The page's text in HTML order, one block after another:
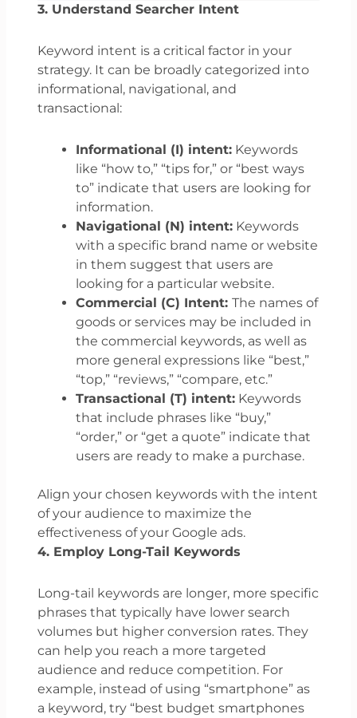
3. Understand Searcher Intent
Keyword intent is a critical factor in your
strategy. It can be broadly categorized into
informational, navigational, and
transactional:
Informational (I) intent: Keywords
like “how to,” “tips for,” or “best ways
to” indicate that users are looking for
information.
Navigational (N) intent: Keywords
with a specific brand name or website
in them suggest that users are
looking for a particular website.
Commercial (C) Intent:The names of
goods or services may be included in
the commercial keywords, as well as
more general expressions like “best,”
“top,” “reviews,” “compare, etc.”
Transactional (T) intent: Keywords
that include phrases like “buy,”
“order,” or “get a quote” indicate that
users are ready to make a purchase.
Align your chosen keywords with the intent
of your audience to maximize the
effectiveness of your Google ads.
4. Employ Long-Tail Keywords
Long-tail keywords are longer, more specific
phrases that typically have lower search
volumes but higher conversion rates. They
can help you reach a more targeted
audience and reduce competition. For
example, instead of using “smartphone” as
a keyword, try “best budget smartphones